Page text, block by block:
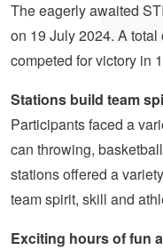
The eagerly awaited
on 19 July 2024. A
competed for victory in
Stations build team
Participants faced a
can throwing,
stations offered a
team spirit, skill and
Exciting hours of fun